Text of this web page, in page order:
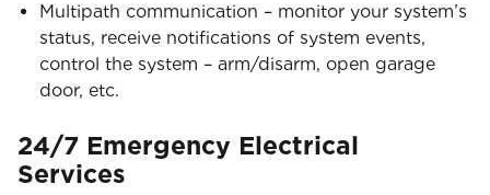
Multipath communication – monitor your system’s
status, receive notifications of system events,
control the system – arm/disarm, open garage
door, etc.
24/7 Emergency Electrical
Services